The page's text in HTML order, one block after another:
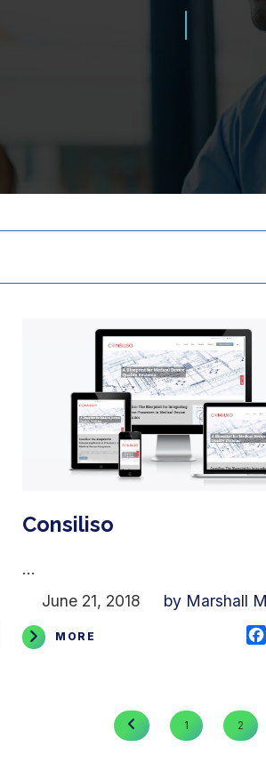
Share
Consiliso
...
June 21, 2018
by Marshall
MORE
PREVIOUS
PAGE
1 2